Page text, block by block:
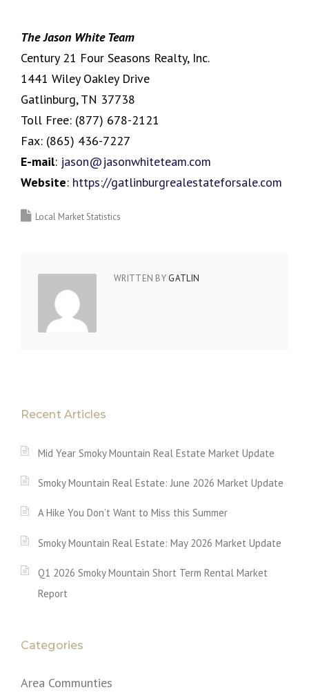
The Jason White Team
Century 21 Four Seasons Realty, Inc.
1441 Wiley Oakley Drive
Gatlinburg, TN 37738
Toll Free: (877) 678-2121
Fax: (865) 436-7227
E-mail: jason@jasonwhiteteam.com
Website: https://gatlinburgrealestateforsale.com
Local Market Statistics
WRITTEN BY GATLIN
Recent Articles
Mid Year Smoky Mountain Real Estate Market Update
Smoky Mountain Real Estate: June 2026 Market Update
A Hike You Don’t Want to Miss this Summer
Smoky Mountain Real Estate: May 2026 Market Update
Q1 2026 Smoky Mountain Short Term Rental Market
Report
Categories
Area Communties